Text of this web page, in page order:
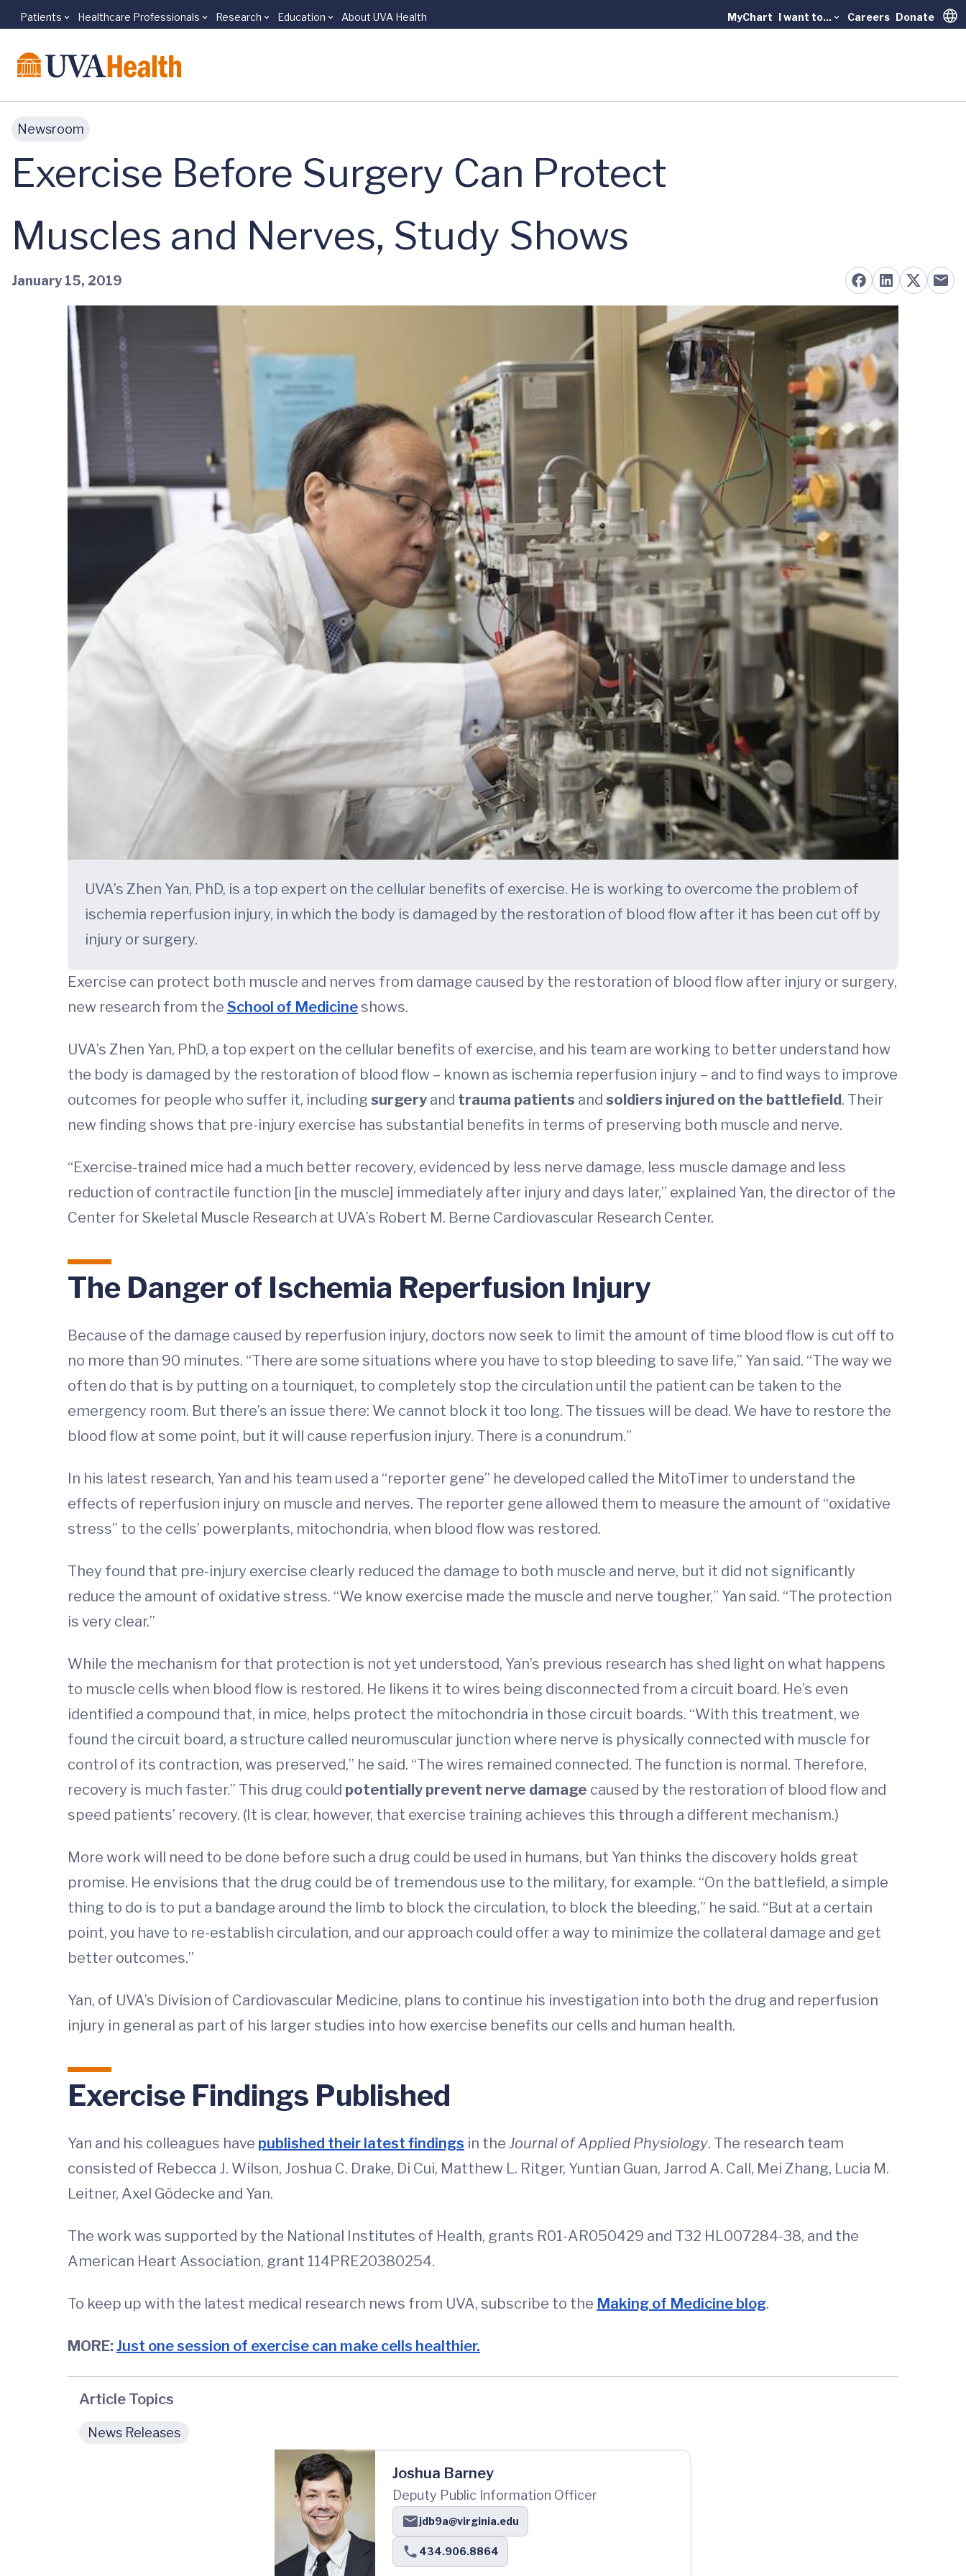
Skip to main content
Patients Healthcare Professionals Research Education About UVA Health MyChart I want to... Careers Donate
Newsroom
Exercise Before Surgery Can Protect
Muscles and Nerves, Study Shows
January 15, 2019
UVA’s Zhen Yan, PhD, is a top expert on the cellular benefits of exercise. He is working to overcome the problem of
ischemia reperfusion injury, in which the body is damaged by the restoration of blood flow after it has been cut off by
injury or surgery.
Exercise can protect both muscle and nerves from damage caused by the restoration of blood flow after injury or surgery,
new research from the School of Medicine shows.
UVA’s Zhen Yan, PhD, a top expert on the cellular benefits of exercise, and his team are working to better understand how
the body is damaged by the restoration of blood flow – known as ischemia reperfusion injury – and to find ways to improve
outcomes for people who suffer it, including surgery and trauma patients and soldiers injured on the battlefield. Their
new finding shows that pre-injury exercise has substantial benefits in terms of preserving both muscle and nerve.
“Exercise-trained mice had a much better recovery, evidenced by less nerve damage, less muscle damage and less
reduction of contractile function [in the muscle] immediately after injury and days later,” explained Yan, the director of the
Center for Skeletal Muscle Research at UVA’s Robert M. Berne Cardiovascular Research Center.
The Danger of Ischemia Reperfusion Injury
Because of the damage caused by reperfusion injury, doctors now seek to limit the amount of time blood flow is cut off to
no more than 90 minutes. “There are some situations where you have to stop bleeding to save life,” Yan said. “The way we
often do that is by putting on a tourniquet, to completely stop the circulation until the patient can be taken to the
emergency room. But there’s an issue there: We cannot block it too long. The tissues will be dead. We have to restore the
blood flow at some point, but it will cause reperfusion injury. There is a conundrum.”
In his latest research, Yan and his team used a “reporter gene” he developed called the MitoTimer to understand the
effects of reperfusion injury on muscle and nerves. The reporter gene allowed them to measure the amount of “oxidative
stress” to the cells’ powerplants, mitochondria, when blood flow was restored.
They found that pre-injury exercise clearly reduced the damage to both muscle and nerve, but it did not significantly
reduce the amount of oxidative stress. “We know exercise made the muscle and nerve tougher,” Yan said. “The protection
is very clear.”
While the mechanism for that protection is not yet understood, Yan’s previous research has shed light on what happens
to muscle cells when blood flow is restored. He likens it to wires being disconnected from a circuit board. He’s even
identified a compound that, in mice, helps protect the mitochondria in those circuit boards. “With this treatment, we
found the circuit board, a structure called neuromuscular junction where nerve is physically connected with muscle for
control of its contraction, was preserved,” he said. “The wires remained connected. The function is normal. Therefore,
recovery is much faster.” This drug could potentially prevent nerve damage caused by the restoration of blood flow and
speed patients’ recovery. (It is clear, however, that exercise training achieves this through a different mechanism.)
More work will need to be done before such a drug could be used in humans, but Yan thinks the discovery holds great
promise. He envisions that the drug could be of tremendous use to the military, for example. “On the battlefield, a simple
thing to do is to put a bandage around the limb to block the circulation, to block the bleeding,” he said. “But at a certain
point, you have to re-establish circulation, and our approach could offer a way to minimize the collateral damage and get
better outcomes.”
Yan, of UVA’s Division of Cardiovascular Medicine, plans to continue his investigation into both the drug and reperfusion
injury in general as part of his larger studies into how exercise benefits our cells and human health.
Exercise Findings Published
Yan and his colleagues have published their latest findings in the Journal of Applied Physiology. The research team
consisted of Rebecca J. Wilson, Joshua C. Drake, Di Cui, Matthew L. Ritger, Yuntian Guan, Jarrod A. Call, Mei Zhang, Lucia M.
Leitner, Axel Gödecke and Yan.
The work was supported by the National Institutes of Health, grants R01-AR050429 and T32 HL007284-38, and the
American Heart Association, grant 114PRE20380254.
To keep up with the latest medical research news from UVA, subscribe to the Making of Medicine blog.
MORE: Just one session of exercise can make cells healthier.
Article Topics
News Releases
Joshua Barney
Deputy Public Information Officer
jdb9a@virginia.edu
434.906.8864